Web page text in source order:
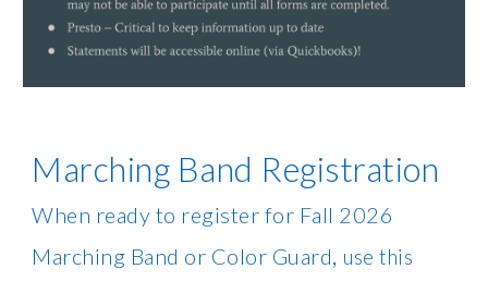
Marching Band Registration
When ready to register for Fall 2026
Marching Band or Color Guard, use this